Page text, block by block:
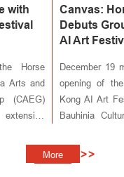
with
Horse
Arts and
(CAEG)
spirit of
across
Canvas:
Debuts
AI Art
December 19
opening of
Kong AI Art
Bauhinia
Exhibition
More >>